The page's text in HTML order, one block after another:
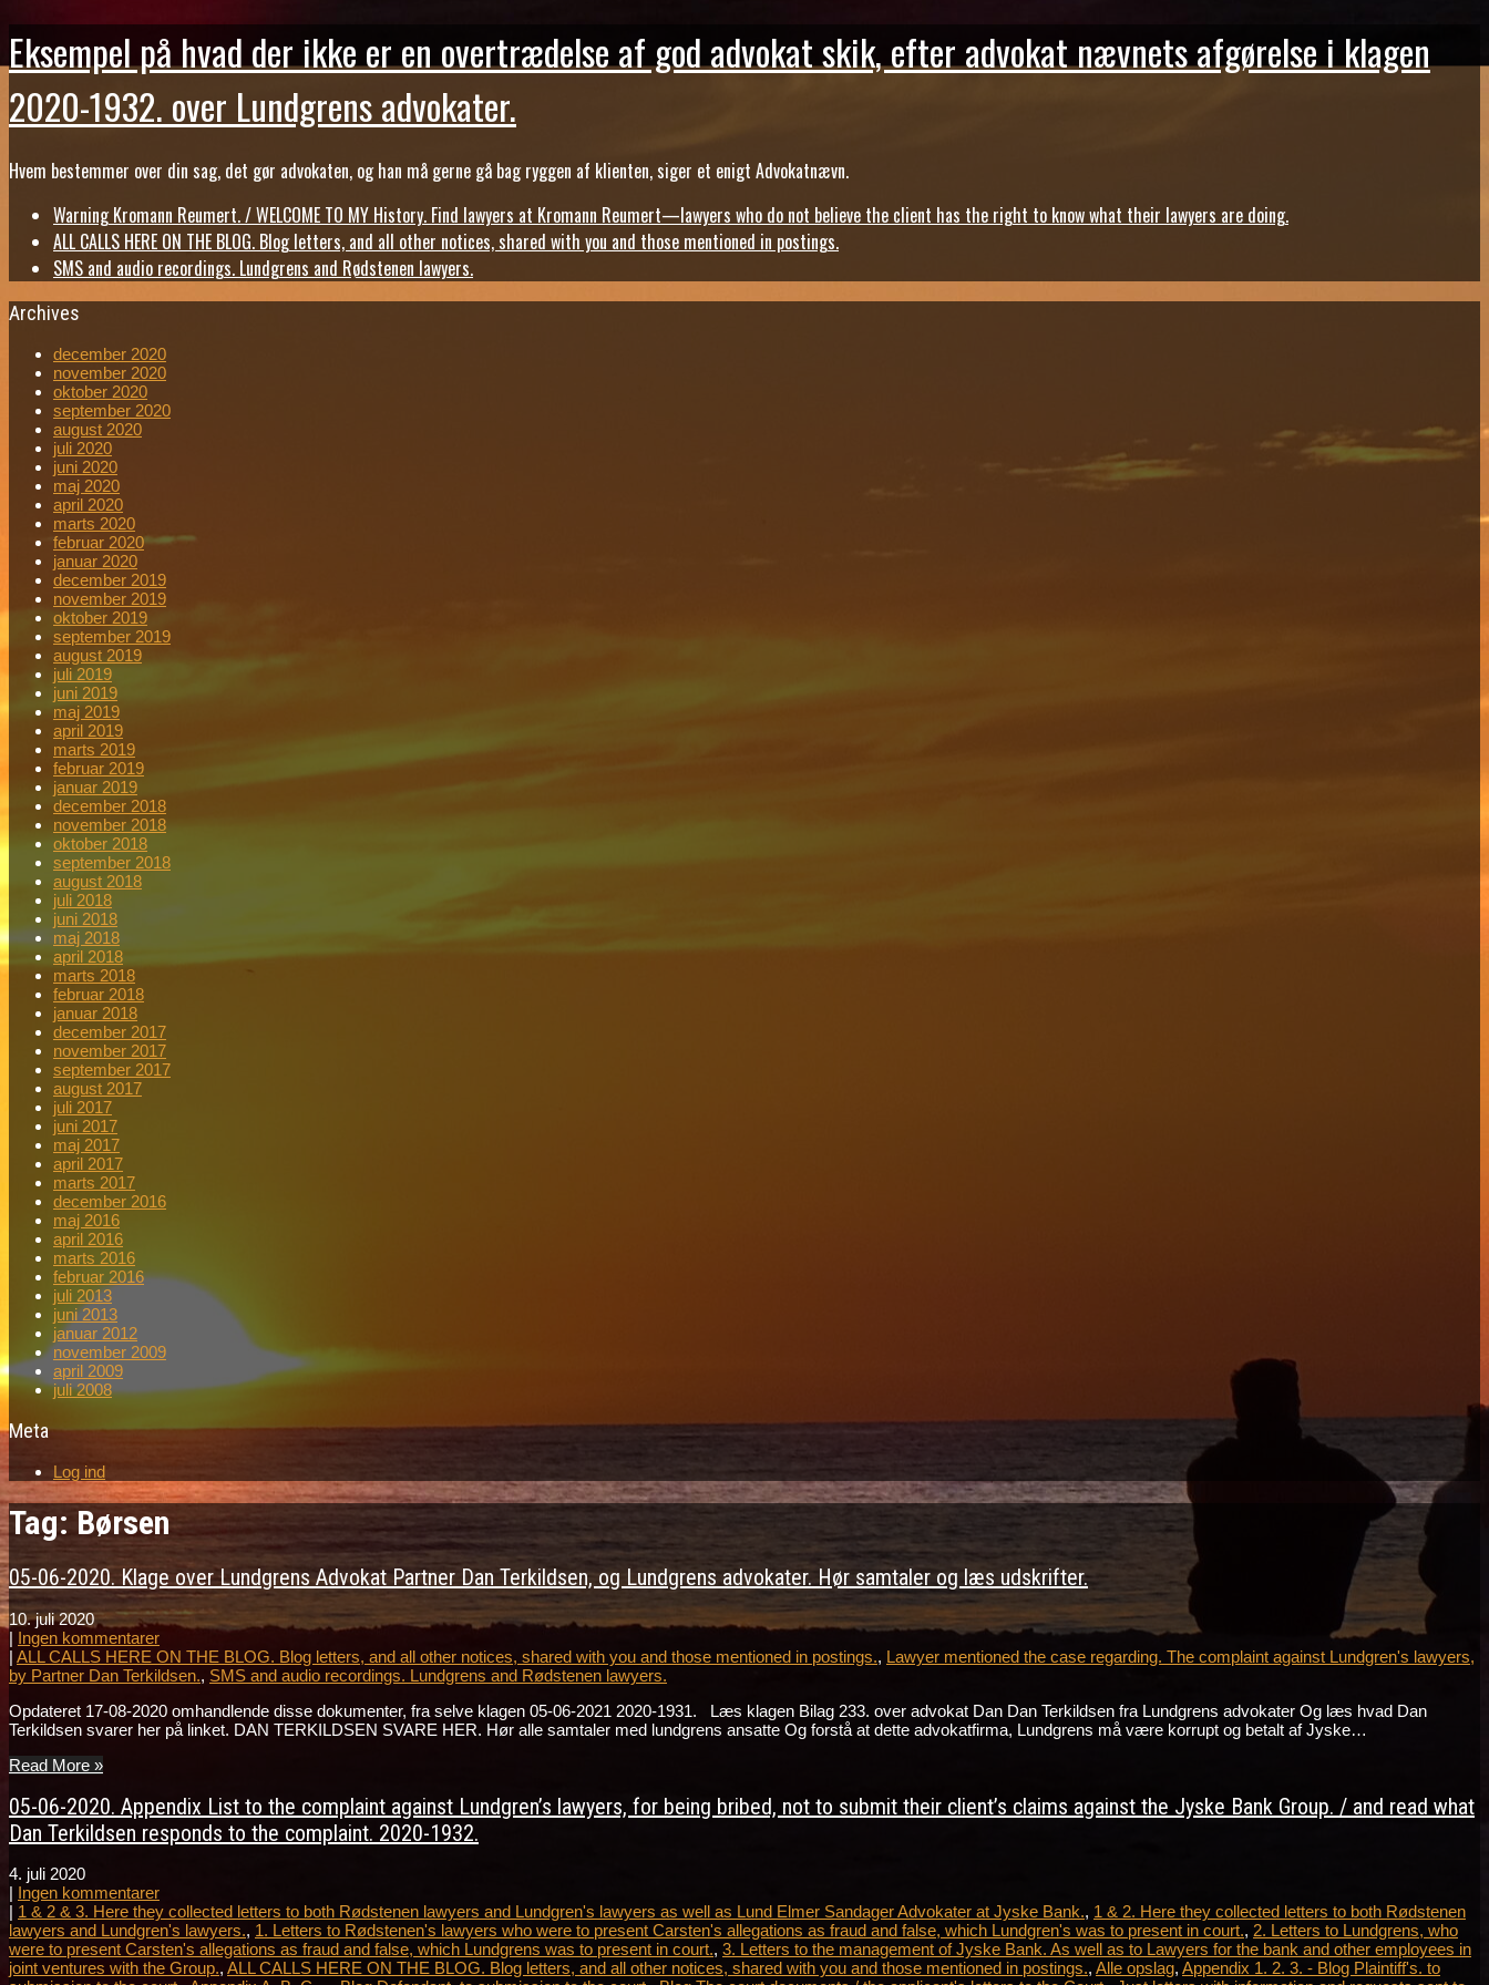
Eksempel på hvad der ikke er en overtrædelse af god advokat skik, efter advokat nævnets afgørelse i klagen
2020-1932. over Lundgrens advokater.
Hvem bestemmer over din sag, det gør advokaten, og han må gerne gå bag ryggen af klienten, siger et enigt Advokatnævn.
Warning Kromann Reumert. / WELCOME TO MY History. Find lawyers at Kromann Reumert—lawyers who do not believe the client has the right to know what their lawyers are doing.
ALL CALLS HERE ON THE BLOG. Blog letters, and all other notices, shared with you and those mentioned in postings.
SMS and audio recordings. Lundgrens and Rødstenen lawyers.
Archives
december 2020
november 2020
oktober 2020
september 2020
august 2020
juli 2020
juni 2020
maj 2020
april 2020
marts 2020
februar 2020
januar 2020
december 2019
november 2019
oktober 2019
september 2019
august 2019
juli 2019
juni 2019
maj 2019
april 2019
marts 2019
februar 2019
januar 2019
december 2018
november 2018
oktober 2018
september 2018
august 2018
juli 2018
juni 2018
maj 2018
april 2018
marts 2018
februar 2018
januar 2018
december 2017
november 2017
september 2017
august 2017
juli 2017
juni 2017
maj 2017
april 2017
marts 2017
december 2016
maj 2016
april 2016
marts 2016
februar 2016
juli 2013
juni 2013
januar 2012
november 2009
april 2009
juli 2008
Meta
Log ind
Tag: Børsen
05-06-2020. Klage over Lundgrens Advokat Partner Dan Terkildsen, og Lundgrens advokater. Hør samtaler og læs udskrifter.
10. juli 2020
| Ingen kommentarer
| ALL CALLS HERE ON THE BLOG. Blog letters, and all other notices, shared with you and those mentioned in postings., Lawyer mentioned the case regarding. The complaint against Lundgren's lawyers,
by Partner Dan Terkildsen., SMS and audio recordings. Lundgrens and Rødstenen lawyers.
Opdateret 17-08-2020 omhandlende disse dokumenter, fra selve klagen 05-06-2021 2020-1931. Læs klagen Bilag 233. over advokat Dan Dan Terkildsen fra Lundgrens advokater Og læs hvad Dan
Terkildsen svarer her på linket. DAN TERKILDSEN SVARE HER. Hør alle samtaler med lundgrens ansatte Og forstå at dette advokatfirma, Lundgrens må være korrupt og betalt af Jyske…
Read More »
05-06-2020. Appendix List to the complaint against Lundgren’s lawyers, for being bribed, not to submit their client’s claims against the Jyske Bank Group. / and read what
Dan Terkildsen responds to the complaint. 2020-1932.
4. juli 2020
| Ingen kommentarer
| 1 & 2 & 3. Here they collected letters to both Rødstenen lawyers and Lundgren's lawyers as well as Lund Elmer Sandager Advokater at Jyske Bank., 1 & 2. Here they collected letters to both Rødstenen
lawyers and Lundgren's lawyers., 1. Letters to Rødstenen's lawyers who were to present Carsten's allegations as fraud and false, which Lundgren's was to present in court., 2. Letters to Lundgrens, who
were to present Carsten's allegations as fraud and false, which Lundgrens was to present in court., 3. Letters to the management of Jyske Bank. As well as to Lawyers for the bank and other employees in
joint ventures with the Group., ALL CALLS HERE ON THE BLOG. Blog letters, and all other notices, shared with you and those mentioned in postings., Alle opslag, Appendix 1. 2. 3. - Blog Plaintiff's. to